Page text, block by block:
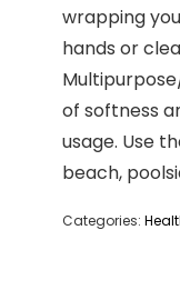
wrapping
hands or
of softness
usage. Use
beach,
Categories: